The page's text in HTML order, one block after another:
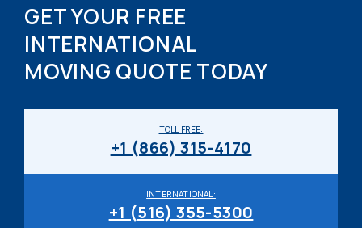
GET YOUR FREE
INTERNATIONAL
MOVING QUOTE TODAY
INTERNATIONAL:
+1 (516) 355-5300
TOLL FREE:
+1 (866) 315-4170